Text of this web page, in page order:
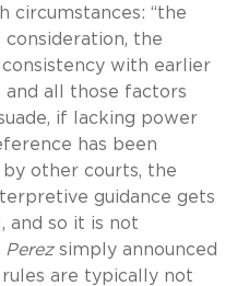
circumstances: “the
the
with earlier
and all those factors
if lacking power
has been
other courts, the
guidance gets
and so it is not
Perezsimply announced
are typically not